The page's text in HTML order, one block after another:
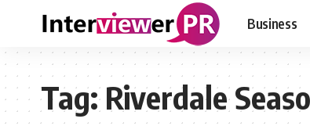
Business
Tag:Riverdale